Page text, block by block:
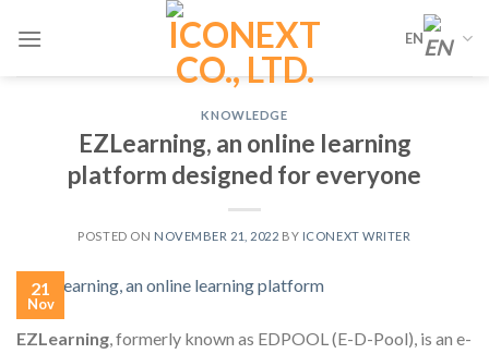
EN
KNOWLEDGE
EZLearning, an online learning
platform designed for everyone
POSTED ON NOVEMBER 21, 2022 BY ICONEXT WRITER
21
Nov
EZLearning, formerly known as EDPOOL (E-D-Pool), is an e-